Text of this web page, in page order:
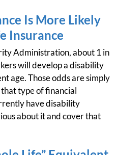
Is More Likely
Insurance
Administration, about 1 in
will develop a disability
age. Those odds are simply
type of financial
have disability
about it and cover that